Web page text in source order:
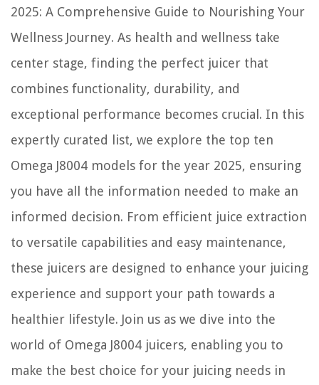
2025: A Comprehensive Guide to Nourishing Your
Wellness Journey. As health and wellness take
center stage, finding the perfect juicer that
combines functionality, durability, and
exceptional performance becomes crucial. In this
expertly curated list, we explore the top ten
Omega J8004 models for the year 2025, ensuring
you have all the information needed to make an
informed decision. From efficient juice extraction
to versatile capabilities and easy maintenance,
these juicers are designed to enhance your juicing
experience and support your path towards a
healthier lifestyle. Join us as we dive into the
world of Omega J8004 juicers, enabling you to
make the best choice for your juicing needs in
What Kitchen Floor Goes Well With White Cabinets? The Must-know
Combinations